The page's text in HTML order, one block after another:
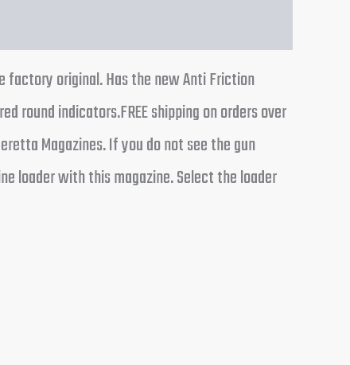
factory original. Has the new Anti Friction
round indicators.FREE shipping on orders over
Magazines. If you do not see the gun
loader with this magazine. Select the loader